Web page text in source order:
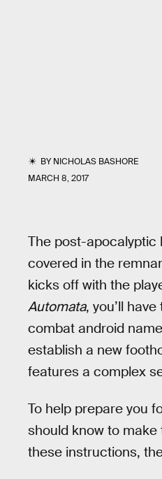
BYNICHOLAS BASHORE
MARCH 8, 2017
The post-apocalyptic
covered in the
kicks off with the
Automata, you’ll
combat android
establish a new
features a complex
To help prepare you
should know to
these instructions,